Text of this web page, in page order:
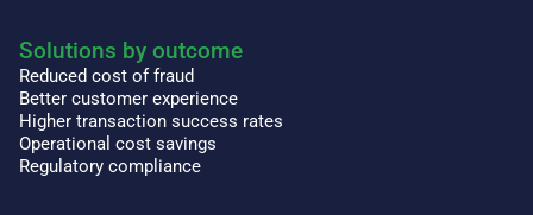
Solutions by outcome
Reduced cost of fraud
Better customer experience
Higher transaction success rates
Operational cost savings
Regulatory compliance